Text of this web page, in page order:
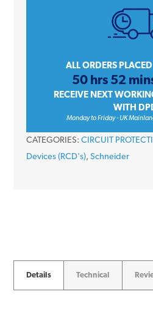
RCD
ALL ORDERS
50 hrs 52
RECEIVE NEXT
WITH
Monday to Friday - UK
CATEGORIES: CIRCUIT
Devices (RCD's), Schneider
Details Technical